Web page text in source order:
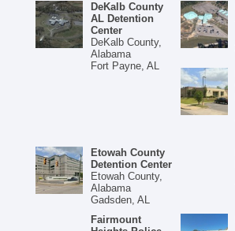
DeKalb County
AL Detention
Center
DeKalb County,
Alabama
Fort Payne, AL
Etowah County
Detention Center
Etowah County,
Alabama
Gadsden, AL
Fairmount